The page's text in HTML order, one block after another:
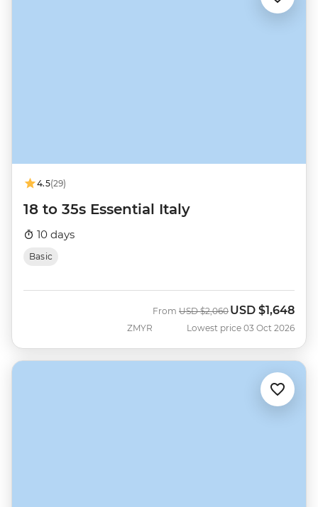
4.5(29)
18 to 35s Essential Italy
10 days
Basic
ZMYR
From Was
USD $2,060 Now
USD $1,648
Lowest price 03 Oct 2026